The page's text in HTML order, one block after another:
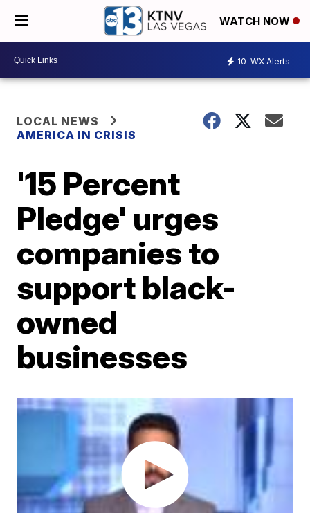
WATCH NOW
10 WX Alerts
LOCAL NEWS
AMERICA IN CRISIS
'15 Percent
Pledge' urges
companies to
support black-
owned
businesses